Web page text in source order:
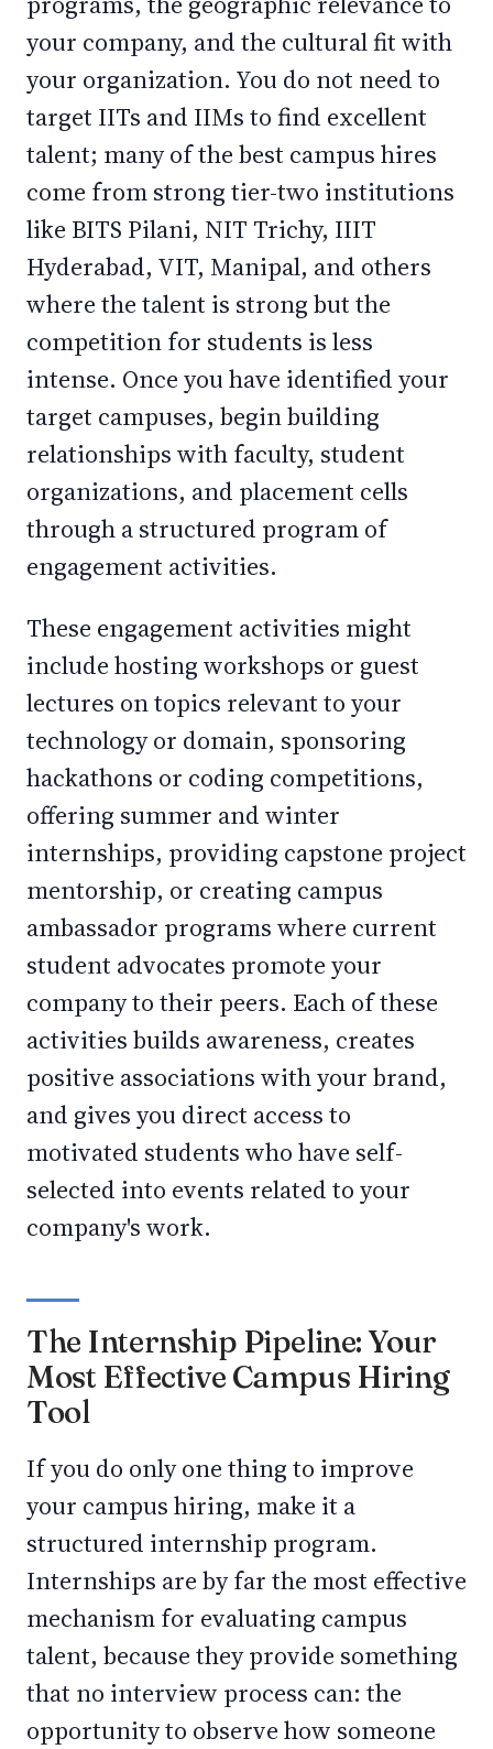
your company, and the cultural fit with
your organization. You do not need to
target IITs and IIMs to find excellent
talent; many of the best campus hires
come from strong tier-two institutions
like BITS Pilani, NIT Trichy, IIIT
Hyderabad, VIT, Manipal, and others
where the talent is strong but the
competition for students is less
intense. Once you have identified your
target campuses, begin building
relationships with faculty, student
organizations, and placement cells
through a structured program of
engagement activities.
These engagement activities might
include hosting workshops or guest
lectures on topics relevant to your
technology or domain, sponsoring
hackathons or coding competitions,
offering summer and winter
internships, providing capstone project
mentorship, or creating campus
ambassador programs where current
student advocates promote your
company to their peers. Each of these
activities builds awareness, creates
positive associations with your brand,
and gives you direct access to
motivated students who have self-
selected into events related to your
company's work.
The Internship Pipeline: Your
Most Effective Campus Hiring
Tool
If you do only one thing to improve
your campus hiring, make it a
structured internship program.
Internships are by far the most effective
mechanism for evaluating campus
talent, because they provide something
that no interview process can: the
opportunity to observe how someone